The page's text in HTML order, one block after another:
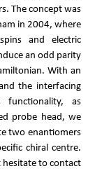
The concept was
in 2004, where
and electric
an odd parity
With an
the interfacing
functionality, as
probe head, we
two enantiomers
chiral centre.
hesitate to contact